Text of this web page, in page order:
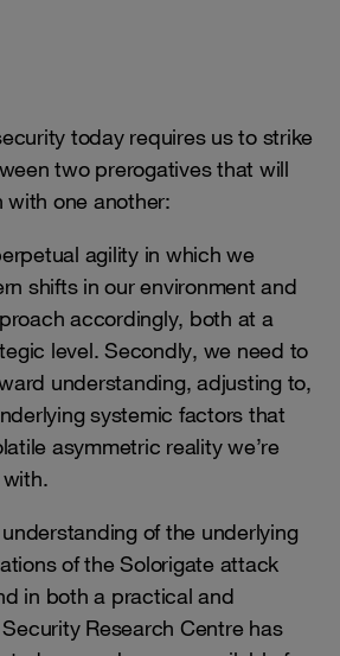
today requires us to strike
two prerogatives that will
with one another:
agility in which we
shifts in our environment and
accordingly, both at a
level. Secondly, we need to
understanding, adjusting to,
systemic factors that
asymmetric reality we’re
of the underlying
of the Solorigate attack
in both a practical and
Research Centre has